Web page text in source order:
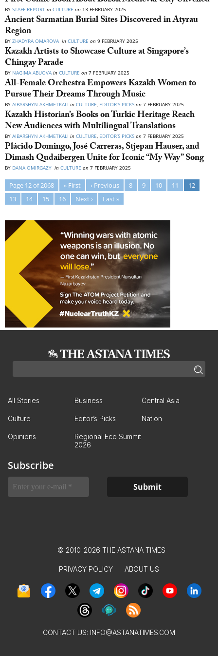
BY STAFF REPORT in CULTURE on 13 FEBRUARY 2025
Ancient Sarmatian Burial Sites Discovered in Atyrau
Region
BY ZHADYRA OMAROVA in CULTURE on 9 FEBRUARY 2025
Kazakh Artists to Showcase Culture at Singapore’s
Chingay Parade
BY NAGIMA ABUOVA in CULTURE on 7 FEBRUARY 2025
All-Female Orchestra Empowers Kazakh Women to
Pursue Their Dreams Through Music
BY AIBARSHYN AKHMETKALI in CULTURE, EDITOR’S PICKS on 7 FEBRUARY 2025
Kazakh Historian’s Books on Turkic Heritage Reach
New Audiences with Multilingual Translations
BY AIBARSHYN AKHMETKALI in CULTURE, EDITOR’S PICKS on 7 FEBRUARY 2025
Plácido Domingo, José Carreras, Stjepan Hauser, and
Dimash Qudaibergen Unite for Iconic “My Way” Song
BY DANA OMIRGAZY in CULTURE on 7 FEBRUARY 2025
Page 12 of 2068 « First ‹ Previous 8 9 10 11
12
13
14 15 16 Next › Last »
All Stories Business Central Asia
Culture Editor’s Picks Nation
Opinions
Regional Eco Summit
2026
Subscribe
© 2010-2026 THE ASTANA TIMES
PRIVACY POLICY ABOUT US
CONTACT US: INFO@ASTANATIMES.COM